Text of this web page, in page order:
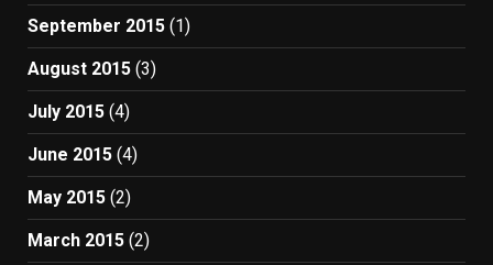
September 2015 (1)
August 2015 (3)
July 2015 (4)
June 2015 (4)
May 2015 (2)
March 2015 (2)